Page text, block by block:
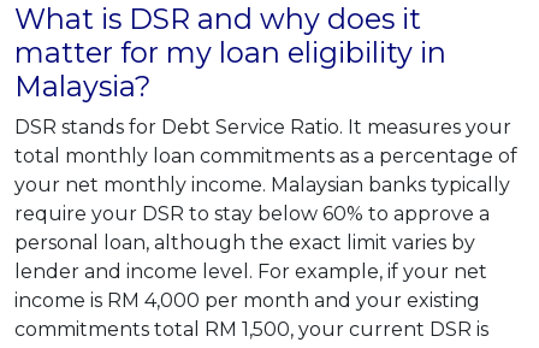
What is DSR and why does it
matter for my loan eligibility in
Malaysia?
DSR stands for Debt Service Ratio. It measures your
total monthly loan commitments as a percentage of
your net monthly income. Malaysian banks typically
require your DSR to stay below 60% to approve a
personal loan, although the exact limit varies by
lender and income level. For example, if your net
income is RM 4,000 per month and your existing
commitments total RM 1,500, your current DSR is